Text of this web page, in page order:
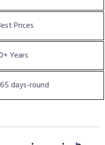
Prices
Years
days-round